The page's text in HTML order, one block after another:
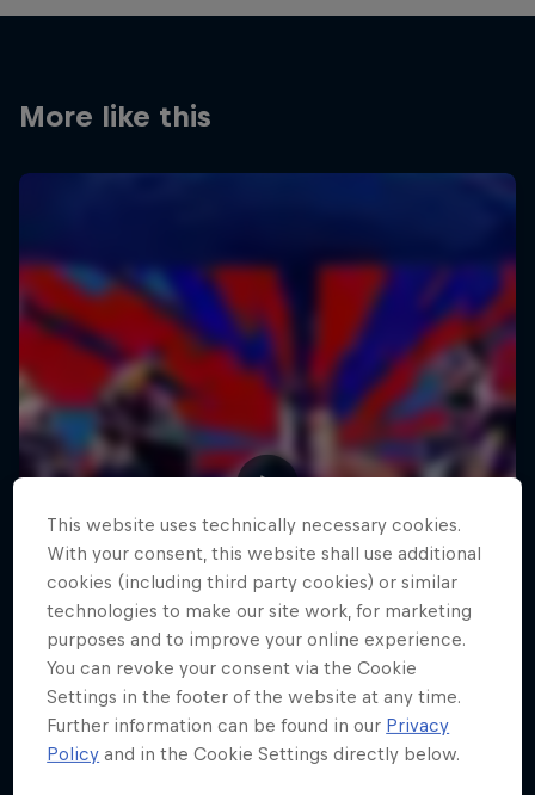
More like this
This website uses technically necessary cookies.
With your consent, this website shall use additional
cookies (including third party cookies) or similar
technologies to make our site work, for marketing
purposes and to improve your online experience.
You can revoke your consent via the Cookie
Settings in the footer of the website at any time.
Further information can be found in our Privacy
Policy and in the Cookie Settings directly below.